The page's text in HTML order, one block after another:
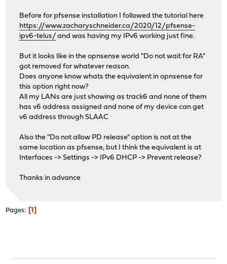
Before for pfsense installation I followed the tutorial here
https://www.zacharyschneider.ca/2020/12/pfsense-
ipv6-telus/ and was having my IPv6 working just fine.
But it looks like in the opnsense world "Do not wait for RA"
got removed for whatever reason.
Does anyone know whats the equivalent in opnsense for
this option right now?
All my LANs are just showing as track6 and none of them
has v6 address assigned and none of my device can get
v6 address through SLAAC
Also the "Do not allow PD release" option is not at the
same location as pfsense, but I think the equivalent is at
Interfaces -> Settings -> IPv6 DHCP -> Prevent release?
Thanks in advance
Pages 1